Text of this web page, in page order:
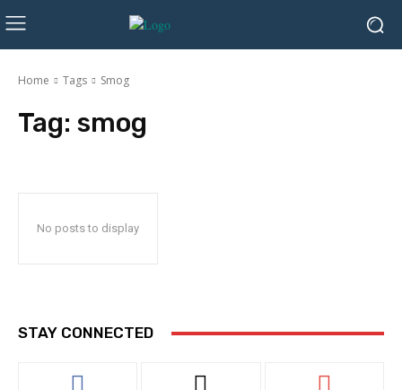
Home Tags Smog
Tag: smog
No posts to display
STAY CONNECTED